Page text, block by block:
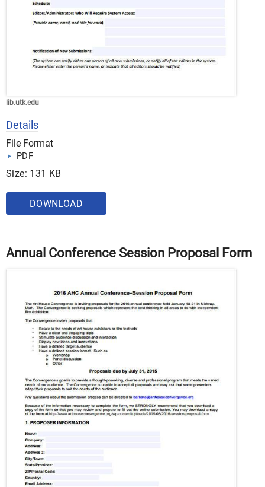
lib.utk.edu
Details
File Format
PDF
Size: 131 KB
DOWNLOAD
Annual Conference Session Proposal Form